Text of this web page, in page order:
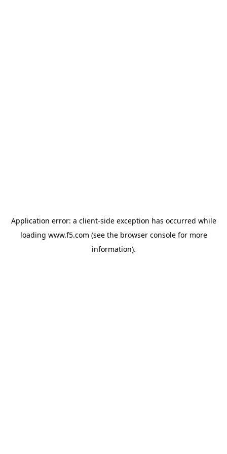
Application error: a client-side exception has occurred while
loading www.f5.com (see the browser consolefor more
information).